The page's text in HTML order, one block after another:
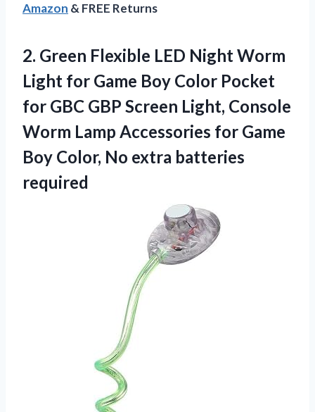
Amazon & FREE Returns
2. Green Flexible LED Night Worm
Light for Game Boy Color Pocket
for GBC GBP Screen Light, Console
Worm Lamp Accessories for Game
Boy Color, No extra batteries
required